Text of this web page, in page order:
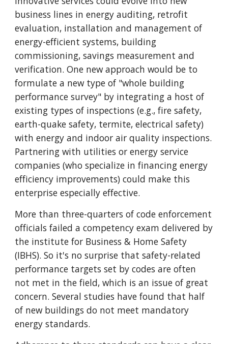
business lines in energy auditing, retrofit
evaluation, installation and management of
energy-efficient systems, building
commissioning, savings measurement and
verification. One new approach would be to
formulate a new type of "whole building
performance survey" by integrating a host of
existing types of inspections (e.g., fire safety,
earth-quake safety, termite, electrical safety)
with energy and indoor air quality inspections.
Partnering with utilities or energy service
companies (who specialize in financing energy
efficiency improvements) could make this
enterprise especially effective.
More than three-quarters of code enforcement
officials failed a competency exam delivered by
the institute for Business & Home Safety
(IBHS). So it's no surprise that safety-related
performance targets set by codes are often
not met in the field, which is an issue of great
concern. Several studies have found that half
of new buildings do not meet mandatory
energy standards.